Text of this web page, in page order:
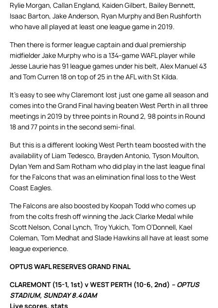
Rylie Morgan, Callan England, Kaiden Gilbert, Bailey Bennett,
Isaac Barton, Jake Anderson, Ryan Murphy and Ben Rushforth
who have all played at least one league game in 2019.
Then there is former league captain and dual premiership
midfielder Jake Murphy who is a 134-game WAFL player while
Jesse Laurie has 91 league games under his belt, Alex Manuel 43
and Tom Curren 18 on top of 25 in the AFL with St Kilda.
It’s easy to see why Claremont lost just one game all season and
comes into the Grand Final having beaten West Perth in all three
meetings in 2019 by three points in Round 2, 98 points in Round
18 and 77 points in the second semi-final.
But this is a different looking West Perth team boosted with the
availability of Liam Tedesco, Brayden Antonio, Tyson Moulton,
Dylan Yem and Sam Rotham who did play in the last league final
for the Falcons that was an elimination final loss to the West
Coast Eagles.
The Falcons are also boosted by Koopah Todd who comes up
from the colts fresh off winning the Jack Clarke Medal while
Scott Nelson, Conal Lynch, Troy Yukich, Tom O’Donnell, Kael
Coleman, Tom Medhat and Slade Hawkins all have at least some
league experience.
OPTUS WAFL RESERVES GRAND FINAL
CLAREMONT (15-1, 1st) v WEST PERTH (10-6, 2nd) – OPTUS
STADIUM, SUNDAY 8.40AM
Live scores, stats